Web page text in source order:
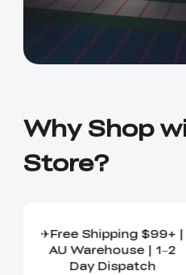
Why Shop
Store?
✈Free Shipping $99+ |
AU Warehouse | 1–2
Day Dispatch